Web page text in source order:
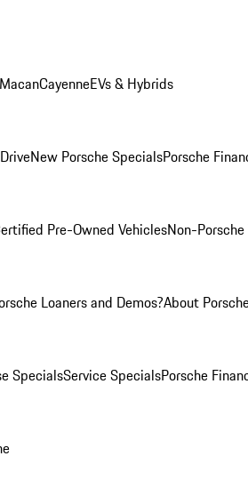
MacanCayenneEVs & Hybrids
New Porsche SpecialsPorsche
Pre-Owned VehiclesNon-
Loaners and Demos?About
SpecialsService SpecialsPorsche